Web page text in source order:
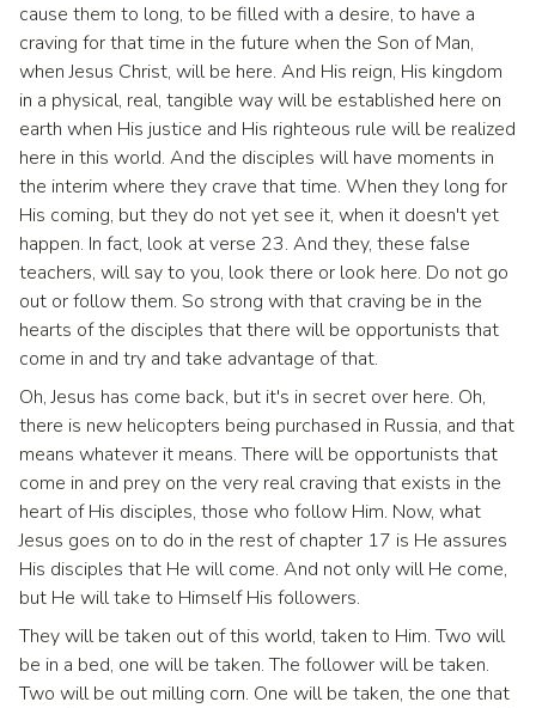
cause them to long, to be filled with a desire, to have a
craving for that time in the future when the Son of Man,
when Jesus Christ, will be here. And His reign, His kingdom
in a physical, real, tangible way will be established here on
earth when His justice and His righteous rule will be realized
here in this world. And the disciples will have moments in
the interim where they crave that time. When they long for
His coming, but they do not yet see it, when it doesn't yet
happen. In fact, look at verse 23. And they, these false
teachers, will say to you, look there or look here. Do not go
out or follow them. So strong with that craving be in the
hearts of the disciples that there will be opportunists that
come in and try and take advantage of that.
Oh, Jesus has come back, but it's in secret over here. Oh,
there is new helicopters being purchased in Russia, and that
means whatever it means. There will be opportunists that
come in and prey on the very real craving that exists in the
heart of His disciples, those who follow Him. Now, what
Jesus goes on to do in the rest of chapter 17 is He assures
His disciples that He will come. And not only will He come,
but He will take to Himself His followers.
They will be taken out of this world, taken to Him. Two will
be in a bed, one will be taken. The follower will be taken.
Two will be out milling corn. One will be taken, the one that